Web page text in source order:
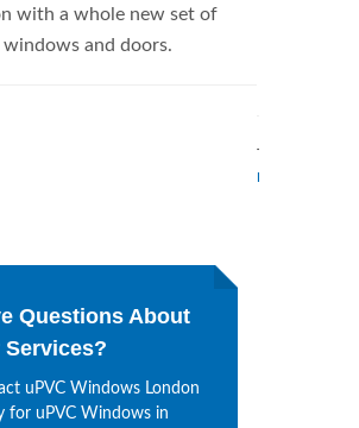
with a whole new set of
windows and doors.
Questions About
Services?
uPVC Windows London
for uPVC Windows in